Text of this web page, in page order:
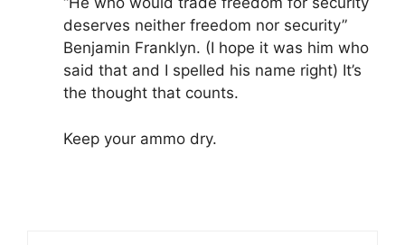
deserves neither freedom nor security”
Benjamin Franklyn. (I hope it was him who
said that and I spelled his name right) It’s
the thought that counts.
Keep your ammo dry.